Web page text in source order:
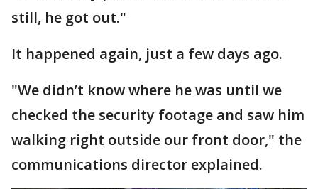
still, he got out."
It happened again, just a few days ago.
"We didn’t know where he was until we
checked the security footage and saw him
walking right outside our front door," the
communications director explained.